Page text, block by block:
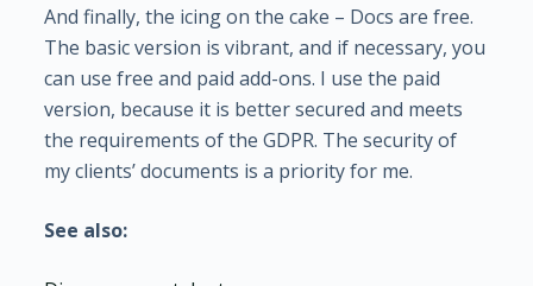
And finally, the icing on the cake – Docs are free.
The basic version is vibrant, and if necessary, you
can use free and paid add-ons. I use the paid
version, because it is better secured and meets
the requirements of the GDPR. The security of
my clients’ documents is a priority for me.
See also: